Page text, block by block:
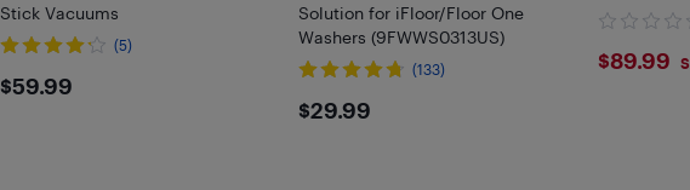
Stick Vacuums
(5)
$59.99
$59.99
Solution for iFloor/Floor One
Washers (9FWWS0313US)
(133)
$29.99
$29.99
$89.99